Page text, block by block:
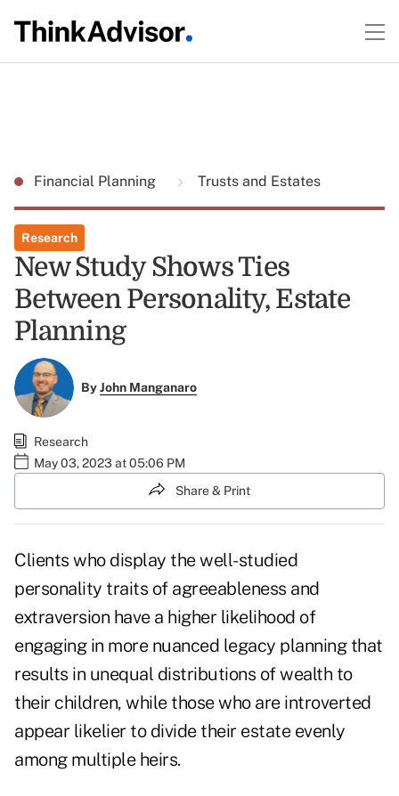
Financial Planning Trusts and Estates
Research
New Study Shows Ties
Between Personality, Estate
Planning
ByJohn Manganaro
Research
May 03, 2023 at 05:06 PM
Share & Print
Clients who display the well-studied
personality traits of agreeableness and
extraversion have a higher likelihood of
engaging in more nuanced legacy planning that
results in unequal distributions of wealth to
their children, while those who are introverted
appear likelier to divide their estate evenly
among multiple heirs.